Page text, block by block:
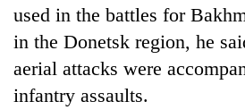
used in the battles for
in the Donetsk region, he
aerial attacks were
infantry assaults.